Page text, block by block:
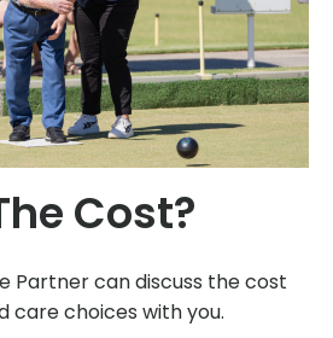
Cost?
Partner can discuss the cost
care choices with you.